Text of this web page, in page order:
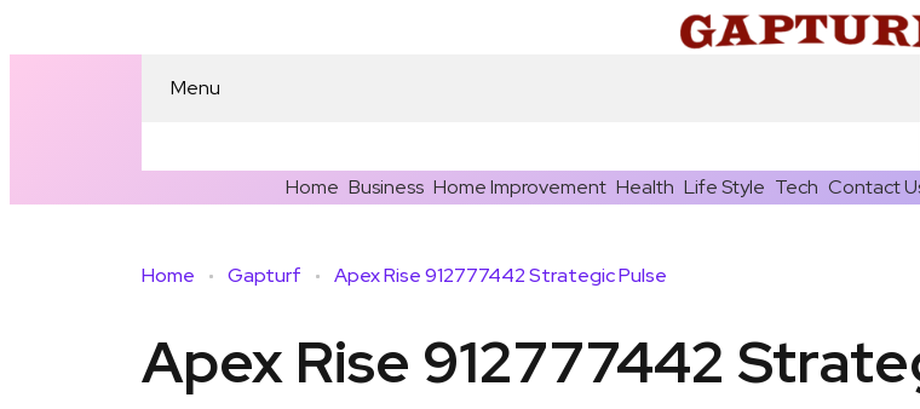
Menu
Home Business Home Improvement Health Life Style Tech Contact
Home Gapturf Apex Rise 912777442 Strategic Pulse
Apex Rise 912777442